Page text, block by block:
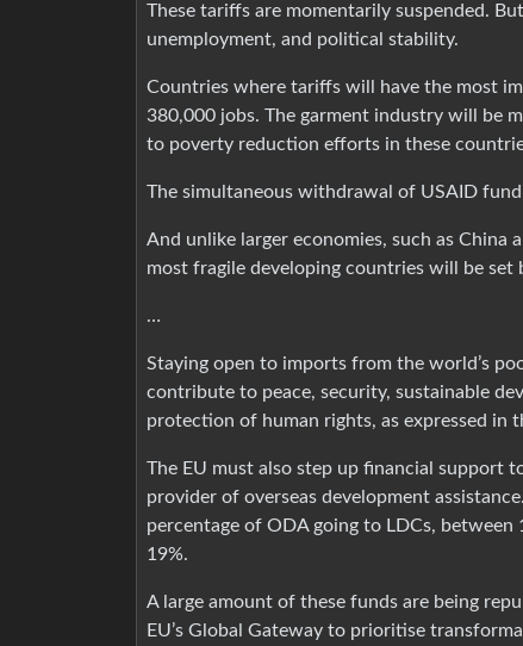
These tariffs are momentarily suspended.
unemployment, and political stability.
Countries where tariffs will have the most
380,000 jobs. The garment industry will be
to poverty reduction efforts in these
The simultaneous withdrawal of USAID
And unlike larger economies, such as China
most fragile developing countries will be set
…
Staying open to imports from the world’s
contribute to peace, security, sustainable
protection of human rights, as expressed in
The EU must also step up financial support
provider of overseas development
percentage of ODA going to LDCs,
19%.
A large amount of these funds are being
EU’s Global Gateway to prioritise